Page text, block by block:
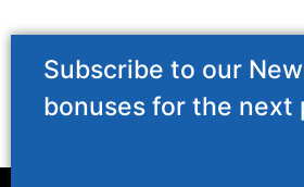
Subscribe to our
bonuses for the next